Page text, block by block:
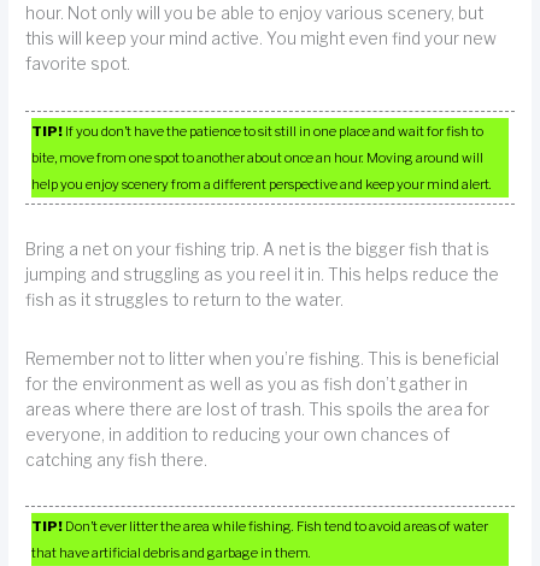
hour. Not only will you be able to enjoy various scenery, but
this will keep your mind active. You might even find your new
favorite spot.
TIP! If you don’t have the patience to sit still in one place and wait for fish to
bite, move from one spot to another about once an hour. Moving around will
help you enjoy scenery from a different perspective and keep your mind alert.
Bring a net on your fishing trip. A net is the bigger fish that is
jumping and struggling as you reel it in. This helps reduce the
fish as it struggles to return to the water.
Remember not to litter when you’re fishing. This is beneficial
for the environment as well as you as fish don’t gather in
areas where there are lost of trash. This spoils the area for
everyone, in addition to reducing your own chances of
catching any fish there.
TIP! Don’t ever litter the area while fishing. Fish tend to avoid areas of water
that have artificial debris and garbage in them.